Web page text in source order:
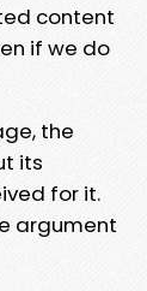
content
if we do
the
its
for it.
argument